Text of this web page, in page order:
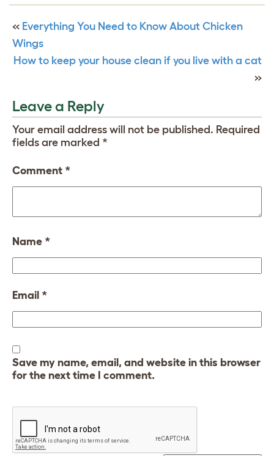
« Everything You Need to Know About Chicken
Wings
How to keep your house clean if you live with a cat
»
Leave a Reply
Your email address will not be published. Required
fields are marked *
Comment *
Name *
Email *
Save my name, email, and website in this browser
for the next time I comment.